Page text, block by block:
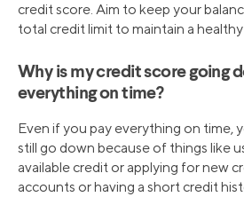
credit score. Aim to keep your
total credit limit to maintain a
Why is my credit score going
everything on time?
Even if you pay everything on time,
still go down because of things like
available credit or applying for new
accounts or having a short credit